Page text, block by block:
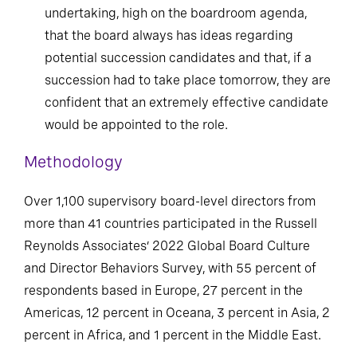
undertaking, high on the boardroom agenda,
that the board always has ideas regarding
potential succession candidates and that, if a
succession had to take place tomorrow, they are
confident that an extremely effective candidate
would be appointed to the role.
Methodology
Over 1,100 supervisory board-level directors from
more than 41 countries participated in the Russell
Reynolds Associates’ 2022 Global Board Culture
and Director Behaviors Survey, with 55 percent of
respondents based in Europe, 27 percent in the
Americas, 12 percent in Oceana, 3 percent in Asia, 2
percent in Africa, and 1 percent in the Middle East.